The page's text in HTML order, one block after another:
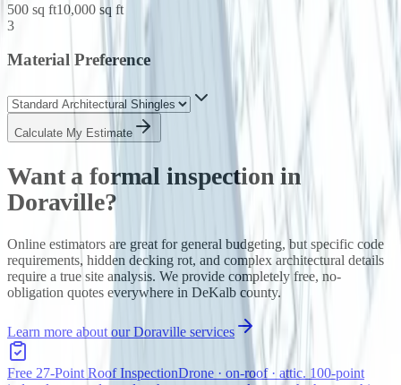
500 sq ft10,000 sq ft
3
Material Preference
Calculate My Estimate
Want a formal inspection in
Doraville?
Online estimators are great for general budgeting, but specific code
requirements, hidden decking rot, and complex architectural details
require a true site analysis. We provide completely free, no-
obligation quotes everywhere in DeKalb county.
Learn more about ourDoraville services
Free 27-Point Roof InspectionDrone · on-roof · attic. 100-point